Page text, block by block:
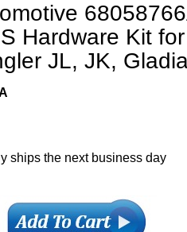
Hardware Kit
JL, JK,
ships the next business day